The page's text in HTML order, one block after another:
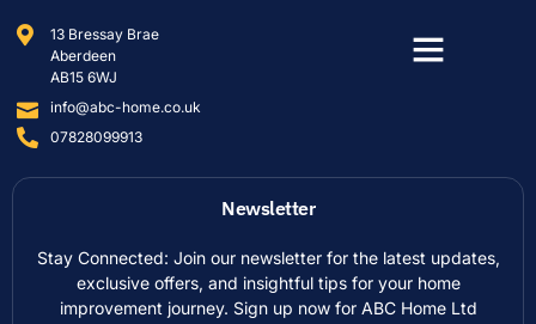
13 Bressay Brae
Aberdeen
AB15 6WJ
info@abc-home.co.uk
07828099913
Newsletter
Stay Connected: Join our newsletter for the latest updates,
exclusive offers, and insightful tips for your home
improvement journey. Sign up now for ABC Home Ltd